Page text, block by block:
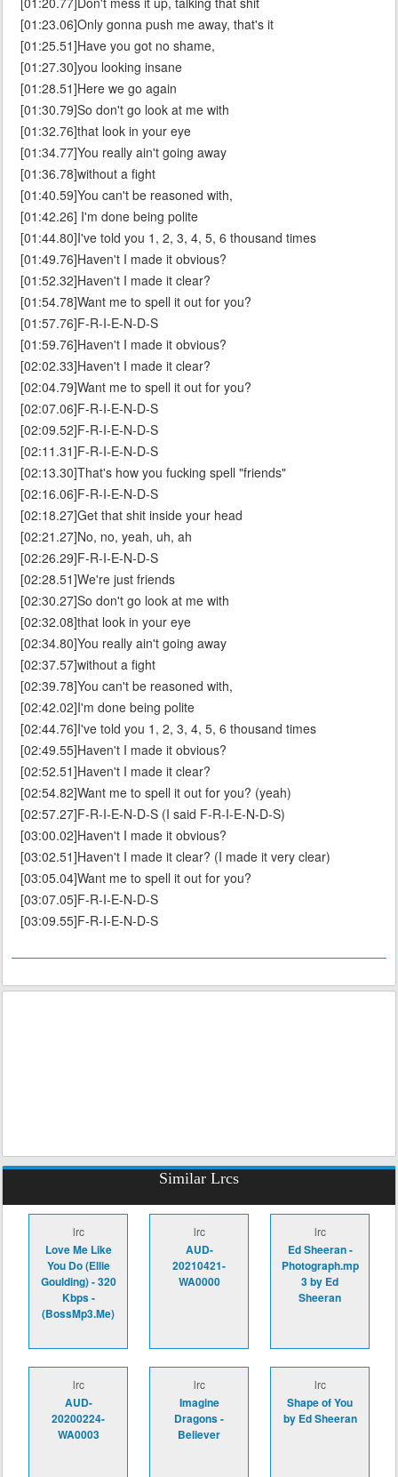
[01:23.06]Only gonna push me away, that's it
[01:25.51]Have you got no shame,
[01:27.30]you looking insane
[01:28.51]Here we go again
[01:30.79]So don't go look at me with
[01:32.76]that look in your eye
[01:34.77]You really ain't going away
[01:36.78]without a fight
[01:40.59]You can't be reasoned with,
[01:42.26] I'm done being polite
[01:44.80]I've told you 1, 2, 3, 4, 5, 6 thousand times
[01:49.76]Haven't I made it obvious?
[01:52.32]Haven't I made it clear?
[01:54.78]Want me to spell it out for you?
[01:57.76]F-R-I-E-N-D-S
[01:59.76]Haven't I made it obvious?
[02:02.33]Haven't I made it clear?
[02:04.79]Want me to spell it out for you?
[02:07.06]F-R-I-E-N-D-S
[02:09.52]F-R-I-E-N-D-S
[02:11.31]F-R-I-E-N-D-S
[02:13.30]That's how you fucking spell "friends"
[02:16.06]F-R-I-E-N-D-S
[02:18.27]Get that shit inside your head
[02:21.27]No, no, yeah, uh, ah
[02:26.29]F-R-I-E-N-D-S
[02:28.51]We're just friends
[02:30.27]So don't go look at me with
[02:32.08]that look in your eye
[02:34.80]You really ain't going away
[02:37.57]without a fight
[02:39.78]You can't be reasoned with,
[02:42.02]I'm done being polite
[02:44.76]I've told you 1, 2, 3, 4, 5, 6 thousand times
[02:49.55]Haven't I made it obvious?
[02:52.51]Haven't I made it clear?
[02:54.82]Want me to spell it out for you? (yeah)
[02:57.27]F-R-I-E-N-D-S (I said F-R-I-E-N-D-S)
[03:00.02]Haven't I made it obvious?
[03:02.51]Haven't I made it clear? (I made it very clear)
[03:05.04]Want me to spell it out for you?
[03:07.05]F-R-I-E-N-D-S
[03:09.55]F-R-I-E-N-D-S
Similar Lrcs
lrc
Love Me Like
You Do (Ellie
Goulding) - 320
Kbps -
(BossMp3.Me)
lrc
AUD-
20210421-
WA0000
lrc
Ed Sheeran -
Photograph.mp
3 by Ed
Sheeran
lrc
AUD-
20200224-
WA0003
lrc
Imagine
Dragons -
Believer
lrc
Shape of You
by Ed Sheeran